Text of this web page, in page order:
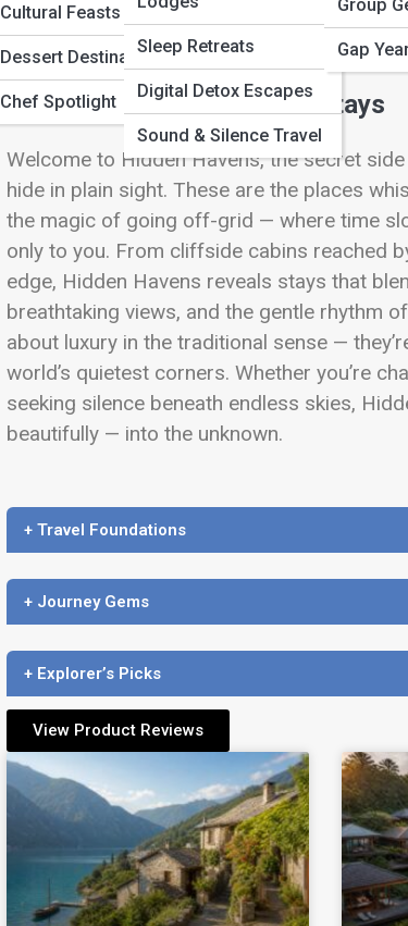
Cultural Feasts
Dessert Destinations
Chef Spotlight
Sleep Retreats
Digital Detox Escapes
Sound & Silence Travel
Group
Gap
Remote, Under-the-Radar Stays
Welcome to Hidden Havens, the secret
hide in plain sight. These are the places
the magic of going off-grid — where time
only to you. From cliffside cabins reached
edge, Hidden Havens reveals stays that
breathtaking views, and the gentle rhythm
about luxury in the traditional sense —
world’s quietest corners. Whether you’re
seeking silence beneath endless skies,
beautifully — into the unknown.
+ Travel Foundations
+ Journey Gems
+ Explorer’s Picks
View Product Reviews